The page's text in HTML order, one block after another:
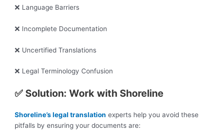
❌ Language Barriers
❌ Incomplete Documentation
❌ Uncertified Translations
❌ Legal Terminology Confusion
✅ Solution: Work with Shoreline
Shoreline’s legal translation experts help you avoid these
pitfalls by ensuring your documents are: